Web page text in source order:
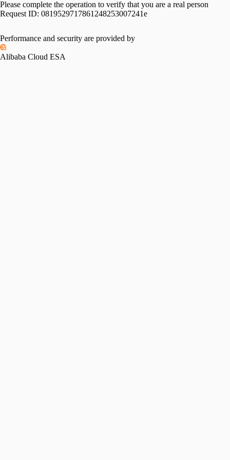
Please complete the operation to verify that you are a real person
Request ID: 0819529717861248253007241e
Performance and security are provided by
Alibaba Cloud ESA